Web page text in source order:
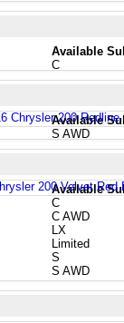
Available
C
Available
S AWD
Available
C
C AWD
LX
Limited
S
S AWD